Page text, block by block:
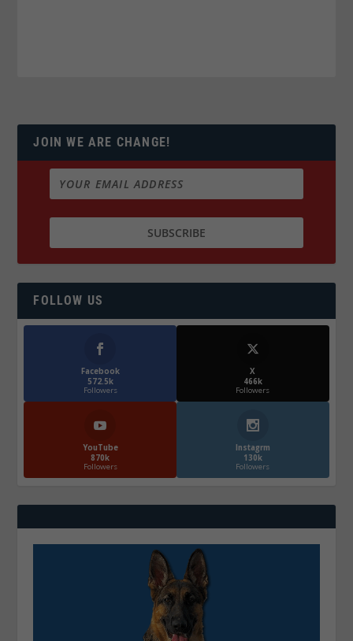
JOIN WE ARE CHANGE!
FOLLOW US
Facebook
572.5k
Followers
X
466k
Followers
YouTube
870k
Followers
Instagrm
130k
Followers